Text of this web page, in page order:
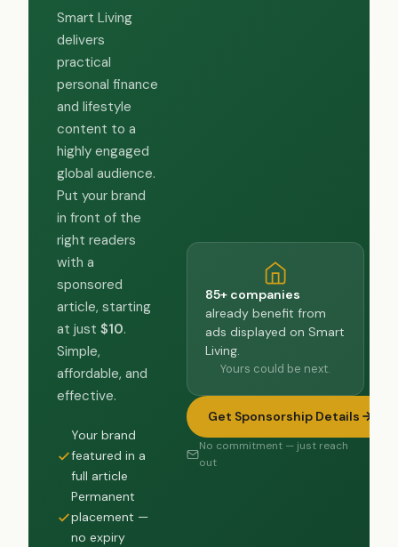
Smart Living
delivers
practical
personal finance
and lifestyle
content to a
highly engaged
global audience.
Put your brand
in front of the
right readers
with a
sponsored
article, starting
at just $10.
Simple,
affordable, and
effective.
Your brand
featured in a
full article
Permanent
placement —
no expiry
85+ companies
already benefit from
ads displayed on Smart
Living.
Yours could be next.
Get Sponsorship Details
No commitment — just reach
out